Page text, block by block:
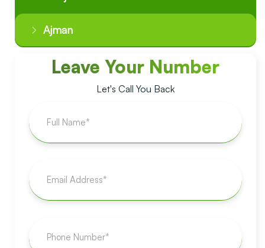
Ajman
Leave Your Number
Let's Call You Back